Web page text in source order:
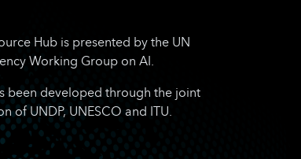
Hub is presented by the UN
Working Group on AI.
been developed through the joint
of UNDP, UNESCO and ITU.